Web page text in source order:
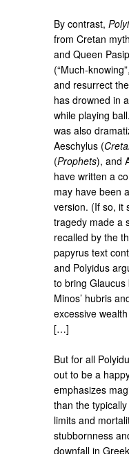
By contrast,
from Cretan
and Queen
(“Much-
and resurrect
has drowned in
while playing
was also
Aeschylus (
(Prophets), and
have written a
may have been
version. (If so, it
tragedy made a
recalled by the
papyrus text
and Polyidus
to bring
Minos’ hubris
excessive
[…]
But for all
out to be a
emphasizes
than the
limits and
stubbornness
downfall in